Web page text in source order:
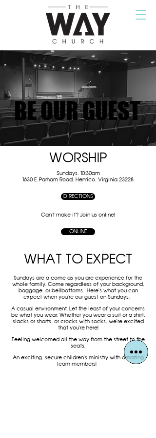
BE OUR GUEST
BE OUR GUEST
WORSHIP
Sundays, 10:30am
1630 E. Parham Road, Henrico, Virginia 23228
DIRECTIONS
Can't make it? Join us online!
ONLINE
WHAT TO EXPECT
Sundays are a come as you are experience for the
whole family. Come regardless of your background,
baggage, or bellbottoms. Here's what you can
expect when you're our guest on Sundays:
A casual environment. Let the least of your concerns
be what you wear. Whether you wear a suit or a shirt,
slacks or shorts, or crocks with socks, we're excited
that you're here!
Feeling welcomed all the way from the street to the
seats.
An exciting, secure children's ministry with amazing
team members!